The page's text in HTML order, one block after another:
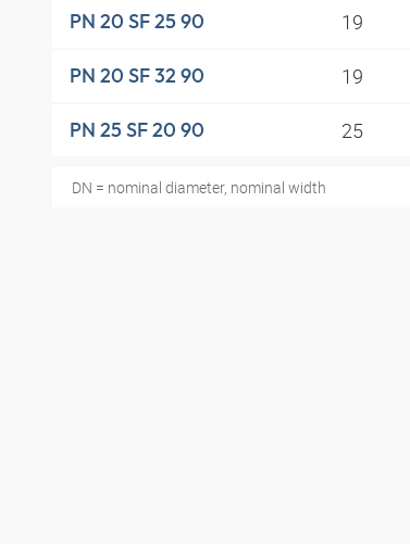
PN 20 SF 25 90 19
PN 20 SF 32 90 19
PN 25 SF 20 90 25
DN = nominal diameter, nominal width